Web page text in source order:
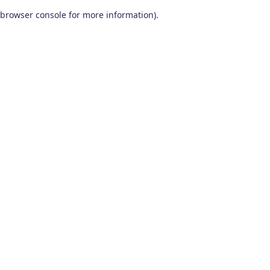
browser console for more information).